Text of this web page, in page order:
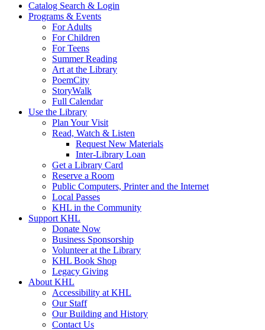
Catalog Search & Login
Programs & Events
For Adults
For Children
For Teens
Summer Reading
Art at the Library
PoemCity
StoryWalk
Full Calendar
Use the Library
Plan Your Visit
Read, Watch & Listen
Request New Materials
Inter-Library Loan
Get a Library Card
Reserve a Room
Public Computers, Printer and the Internet
Local Passes
KHL in the Community
Support KHL
Donate Now
Business Sponsorship
Volunteer at the Library
KHL Book Shop
Legacy Giving
About KHL
Accessibility at KHL
Our Staff
Our Building and History
Contact Us